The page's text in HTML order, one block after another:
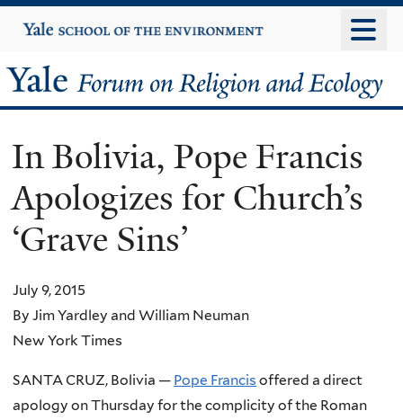
to
content
Yale
University
Yale
Forum
on
Religion
and
Ecology
In Bolivia, Pope Francis
Apologizes for Church’s
‘Grave Sins’
July 9, 2015
By Jim Yardley and William Neuman
New York Times
SANTA CRUZ, Bolivia — Pope Francis offered a direct
apology on Thursday for the complicity of the Roman